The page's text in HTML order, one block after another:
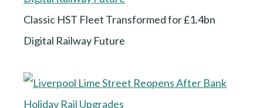
Classic HST Fleet Transformed for £1.4bn
Digital Railway Future